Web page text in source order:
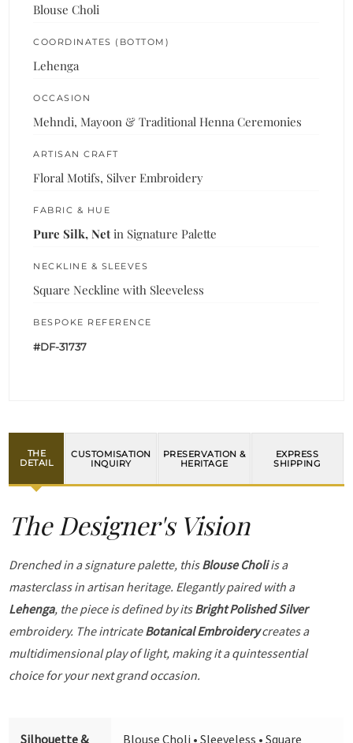
Blouse Choli
COORDINATES (BOTTOM)
Lehenga
OCCASION
Mehndi, Mayoon & Traditional Henna Ceremonies
ARTISAN CRAFT
Floral Motifs, Silver Embroidery
FABRIC & HUE
Pure Silk, Net in Signature Palette
NECKLINE & SLEEVES
Square Neckline with Sleeveless
BESPOKE REFERENCE
#DF-31737
THE
DETAIL
CUSTOMISATION
INQUIRY
PRESERVATION &
HERITAGE
EXPRESS
SHIPPING
The Designer's Vision
Drenched in a signature palette, thisBlouse Choliis a
masterclass in artisan heritage. Elegantly paired with a
Lehenga, the piece is defined by itsBright Polished Silver
embroidery. The intricateBotanical Embroiderycreates a
multidimensional play of light, making it a quintessential
choice for your next grand occasion.
Silhouette &
Blouse Choli • Sleeveless • Square